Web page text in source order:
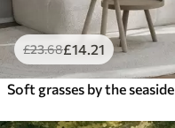
£23.68£14 .21
Soft grasses by the seaside